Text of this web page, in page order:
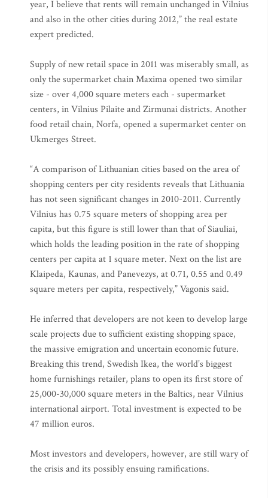
year, I believe that rents will remain unchanged in Vilnius
and also in the other cities during 2012,” the real estate
expert predicted.
Supply of new retail space in 2011 was miserably small, as
only the supermarket chain Maxima opened two similar
size - over 4,000 square meters each - supermarket
centers, in Vilnius Pilaite and Zirmunai districts. Another
food retail chain, Norfa, opened a supermarket center on
Ukmerges Street.
“A comparison of Lithuanian cities based on the area of
shopping centers per city residents reveals that Lithuania
has not seen significant changes in 2010-2011. Currently
Vilnius has 0.75 square meters of shopping area per
capita, but this figure is still lower than that of Siauliai,
which holds the leading position in the rate of shopping
centers per capita at 1 square meter. Next on the list are
Klaipeda, Kaunas, and Panevezys, at 0.71, 0.55 and 0.49
square meters per capita, respectively,” Vagonis said.
He inferred that developers are not keen to develop large
scale projects due to sufficient existing shopping space,
the massive emigration and uncertain economic future.
Breaking this trend, Swedish Ikea, the world’s biggest
home furnishings retailer, plans to open its first store of
25,000-30,000 square meters in the Baltics, near Vilnius
international airport. Total investment is expected to be
47 million euros.
Most investors and developers, however, are still wary of
the crisis and its possibly ensuing ramifications.